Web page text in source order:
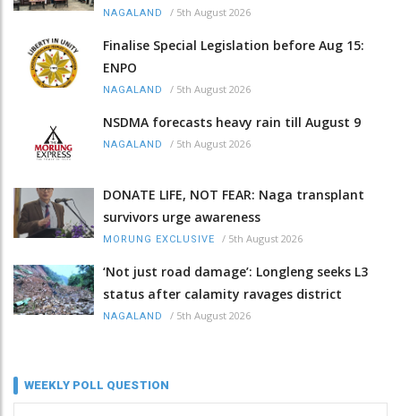
NAGALAND / 5th August 2026
Finalise Special Legislation before Aug 15:
ENPO
NAGALAND / 5th August 2026
NSDMA forecasts heavy rain till August 9
NAGALAND / 5th August 2026
DONATE LIFE, NOT FEAR: Naga transplant
survivors urge awareness
MORUNG EXCLUSIVE / 5th August 2026
‘Not just road damage’: Longleng seeks L3
status after calamity ravages district
NAGALAND / 5th August 2026
WEEKLY POLL QUESTION